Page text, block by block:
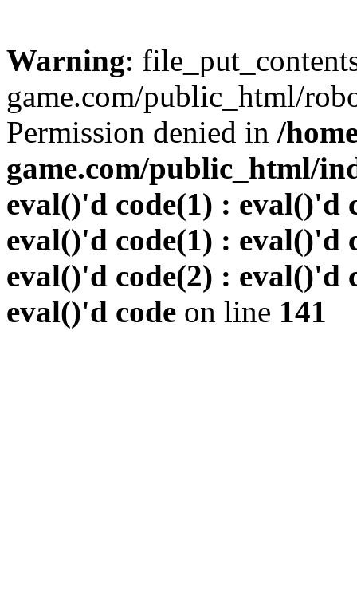
Warning:
game.com/public_html/
Permission denied in /
game.com/public_html/
eval()'d code(1) : eval()'d
eval()'d code(1) : eval()'d
eval()'d code(2) : eval()'d
eval()'d code on line 141